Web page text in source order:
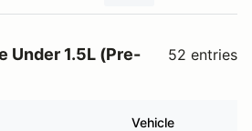
Under 1.5L (Pre-
52 entries
Vehicle